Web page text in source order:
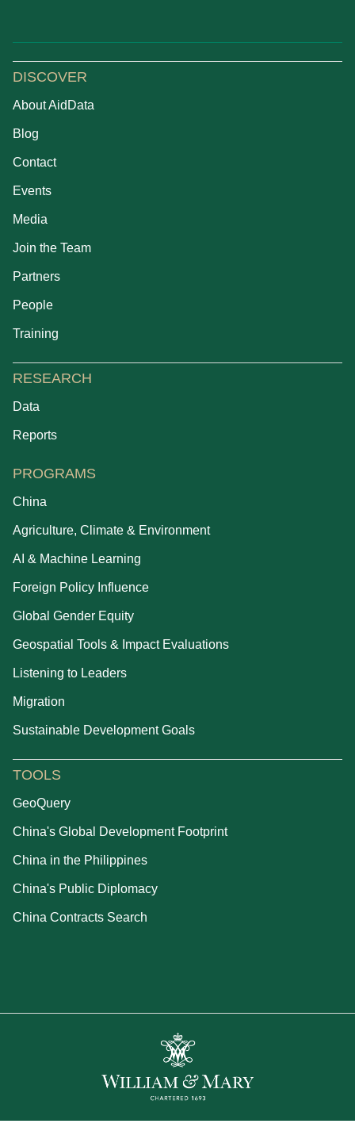
DISCOVER
About AidData
Blog
Contact
Events
Media
Join the Team
Partners
People
Training
RESEARCH
Data
Reports
PROGRAMS
China
Agriculture, Climate & Environment
AI & Machine Learning
Foreign Policy Influence
Global Gender Equity
Geospatial Tools & Impact Evaluations
Listening to Leaders
Migration
Sustainable Development Goals
TOOLS
GeoQuery
China's Global Development Footprint
China in the Philippines
China's Public Diplomacy
China Contracts Search